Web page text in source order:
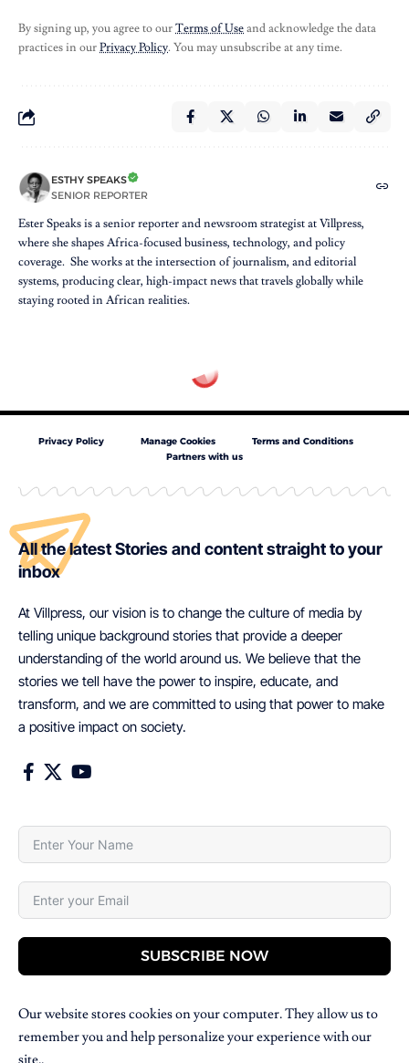
By signing up, you agree to ourTerms of Useand acknowledge the data
practices in ourPrivacy Policy. You may unsubscribe at any time.
ESTHY SPEAKS
SENIOR REPORTER
Ester Speaks is a senior reporter and newsroom strategist at Villpress,
where she shapes Africa-focused business, technology, and policy
coverage. She works at the intersection of journalism, and editorial
systems, producing clear, high-impact news that travels globally while
staying rooted in African realities.
Privacy Policy Manage Cookies
Terms and Conditions
Partners with us
All the latest Stories and content straight to your
inbox
At Villpress, our vision is to change the culture of media by
telling unique background stories that provide a deeper
understanding of the world around us. We believe that the
stories we tell have the power to inspire, educate, and
transform, and we are committed to using that power to make
a positive impact on society.
SUBSCRIBE NOW
Our website stores cookies on your computer. They allow us to
remember you and help personalize your experience with our